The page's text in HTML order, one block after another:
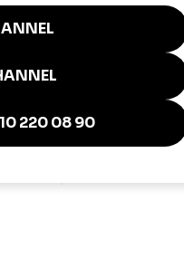
usesmm panel servicesfrom